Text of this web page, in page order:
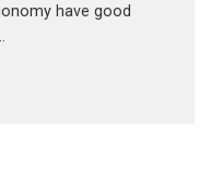
have good